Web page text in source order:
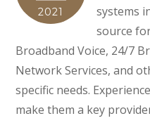
2021
systems
source
Broadband Voice, 24/7
Network Services, and
specific needs.
make them a key